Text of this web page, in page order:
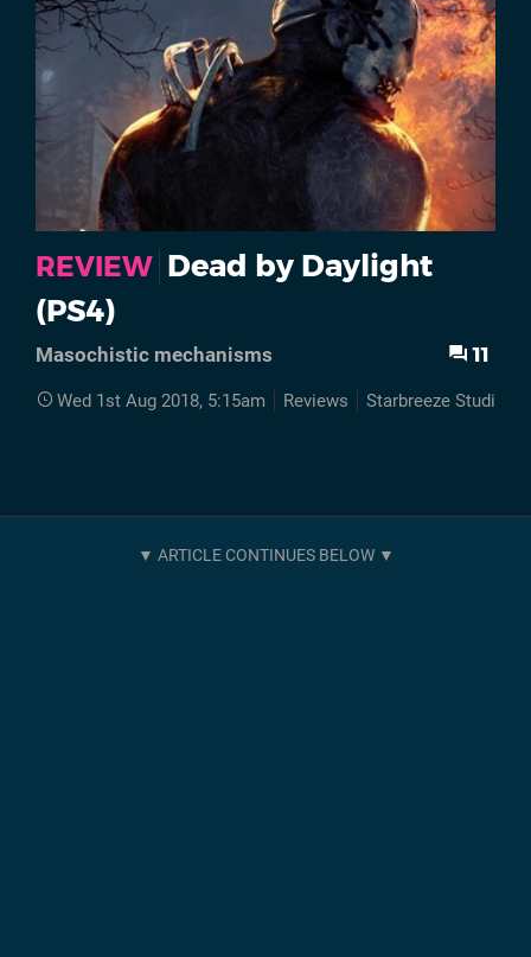
REVIEW Dead by Daylight
(PS4)
Masochistic mechanisms 11
Wed 1st Aug 2018, 5:15am Reviews Starbreeze Studios